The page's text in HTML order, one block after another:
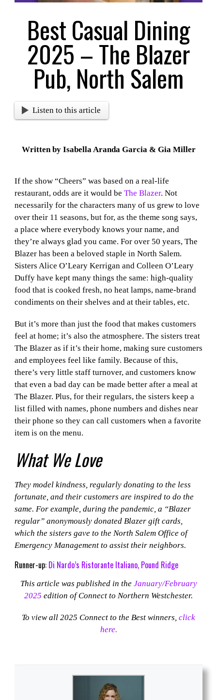
Best Casual Dining
2025 – The Blazer
Pub, North Salem
Listen to this article
Written by Isabella Aranda Garcia & Gia Miller
If the show “Cheers” was based on a real-life
restaurant, odds are it would be The Blazer. Not
necessarily for the characters many of us grew to love
over their 11 seasons, but for, as the theme song says,
a place where everybody knows your name, and
they’re always glad you came. For over 50 years, The
Blazer has been a beloved staple in North Salem.
Sisters Alice O’Leary Kerrigan and Colleen O’Leary
Duffy have kept many things the same: high-quality
food that is cooked fresh, no heat lamps, name-brand
condiments on their shelves and at their tables, etc.
But it’s more than just the food that makes customers
feel at home; it’s also the atmosphere. The sisters treat
The Blazer as if it’s their home, making sure customers
and employees feel like family. Because of this,
there’s very little staff turnover, and customers know
that even a bad day can be made better after a meal at
The Blazer. Plus, for their regulars, the sisters keep a
list filled with names, phone numbers and dishes near
their phone so they can call customers when a favorite
item is on the menu.
What We Love
They model kindness, regularly donating to the less
fortunate, and their customers are inspired to do the
same. For example, during the pandemic, a “Blazer
regular” anonymously donated Blazer gift cards,
which the sisters gave to the North Salem Office of
Emergency Management to assist their neighbors.
Runner-up: Di Nardo’s Ristorante Italiano, Pound Ridge
This article was published in the January/February
2025 edition of Connect to Northern Westchester.
To view all 2025 Connect to the Best winners, click
here.